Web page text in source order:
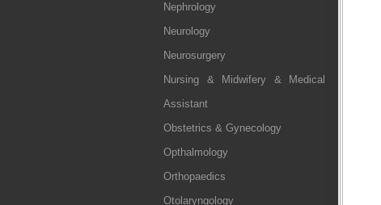
Nephrology
Neurology
Neurosurgery
Nursing & Midwifery & Medical
Assistant
Obstetrics & Gynecology
Opthalmology
Orthopaedics
Otolaryngology